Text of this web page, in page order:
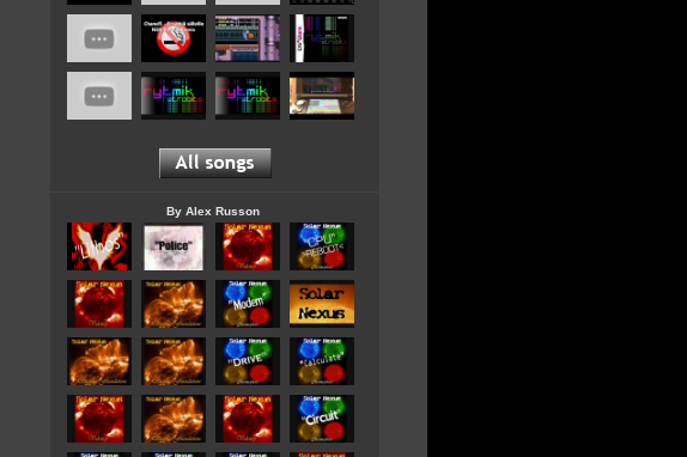
By Alex Russon